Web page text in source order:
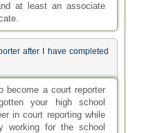
at least an associate
after I have completed
become a court reporter
your high school
in court reporting while
for the school